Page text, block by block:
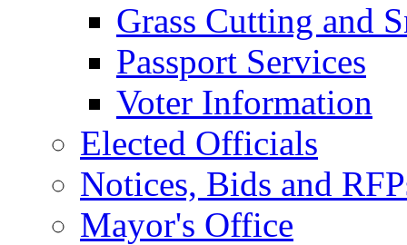
Grass Cutting and
Passport Services
Voter Information
Elected Officials
Notices, Bids and
Mayor's Office